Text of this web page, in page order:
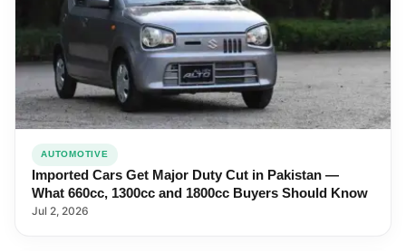
AUTOMOTIVE
Imported Cars Get Major Duty Cut in Pakistan —
What 660cc, 1300cc and 1800cc Buyers Should Know
Jul 2, 2026